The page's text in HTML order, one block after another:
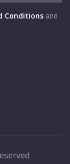
Conditions and